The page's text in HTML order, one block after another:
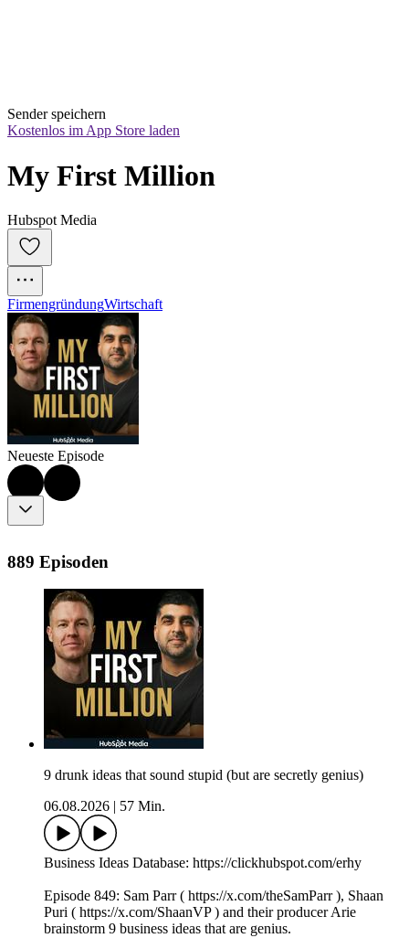
Sender speichern
Kostenlos im App Store laden
My First Million
Hubspot Media
FirmengründungWirtschaft
Neueste Episode
889 Episoden
9 drunk ideas that sound stupid (but are secretly genius)
06.08.2026
57 Min.
Business Ideas Database: https://clickhubspot.com/erhy
Episode 849: Sam Parr ( https://x.com/theSamParr ), Shaan
Puri ( https://x.com/ShaanVP ) and their producer Arie
brainstorm 9 business ideas that are genius.